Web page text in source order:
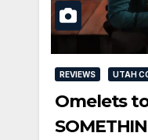
REVIEWS UTAH
Omelets